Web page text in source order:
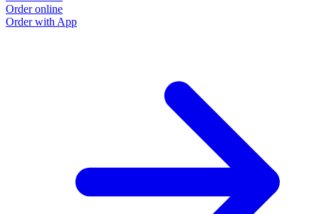
Order online
Order with App